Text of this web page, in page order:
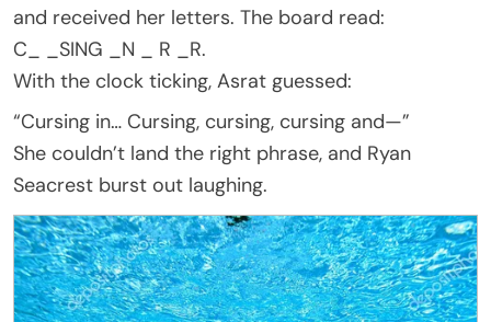
and received her letters. The board read:
C_ _SING _N _ R _R.
With the clock ticking, Asrat guessed:
“Cursing in… Cursing, cursing, cursing and—”
She couldn’t land the right phrase, and Ryan
Seacrest burst out laughing.